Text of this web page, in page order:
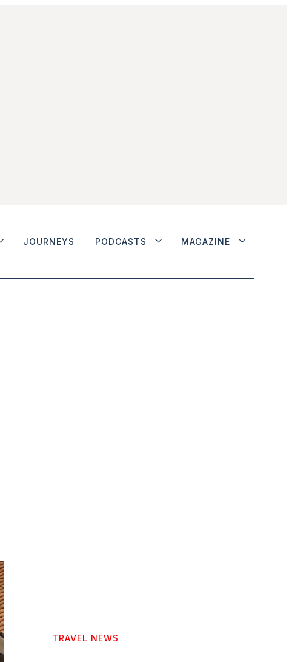
JOURNEYS PODCASTS MAGAZINE
TRAVEL NEWS